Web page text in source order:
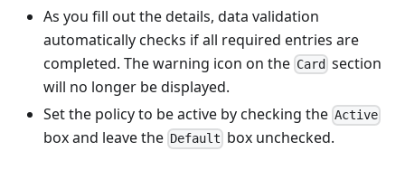
As you fill out the details, data validation
automatically checks if all required entries are
completed. The warning icon on the Card section
will no longer be displayed.
Set the policy to be active by checking the Active
box and leave the Default box unchecked.